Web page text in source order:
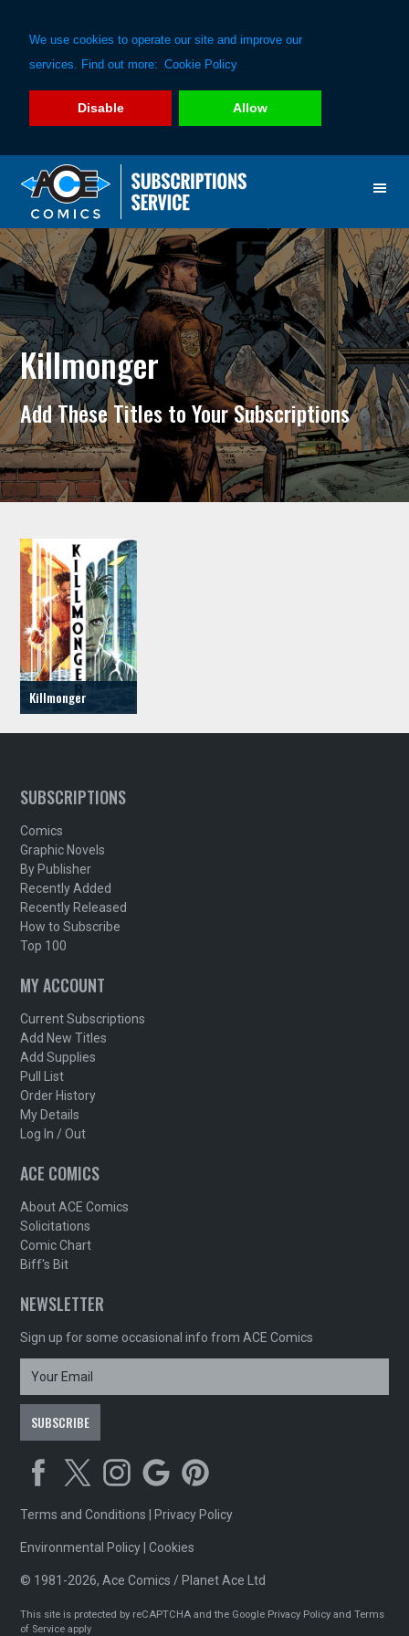
We use cookies to operate our site and improve our
services. Find out more: Cookie Policy
Disable Allow
primary
navigation
main
content
Killmonger
Add These Titles to Your Subscriptions
Killmonger
SUBSCRIPTIONS
Comics
Graphic Novels
By Publisher
Recently Added
Recently Released
How to Subscribe
Top 100
MY ACCOUNT
Current Subscriptions
Add New Titles
Add Supplies
Pull List
Order History
My Details
Log In / Out
ACE COMICS
About ACE Comics
Solicitations
Comic Chart
Biff's Bit
NEWSLETTER
Sign up for some occasional info from ACE Comics
Terms and Conditions Privacy Policy
Environmental Policy |Cookies
© 1981-2026, Ace Comics / Planet Ace Ltd
This site is protected by reCAPTCHA and the Google Privacy Policy andTerms
of Service apply